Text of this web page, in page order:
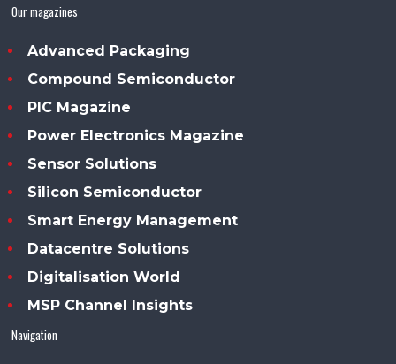
Our magazines
Advanced Packaging
Compound Semiconductor
PIC Magazine
Power Electronics Magazine
Sensor Solutions
Silicon Semiconductor
Smart Energy Management
Datacentre Solutions
Digitalisation World
MSP Channel Insights
Navigation